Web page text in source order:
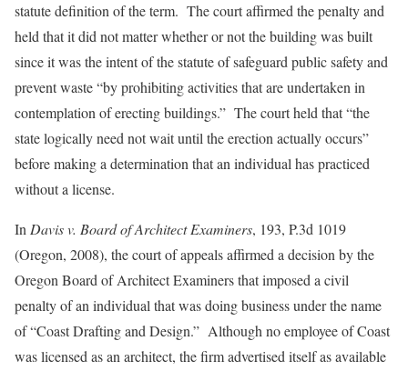
statute definition of the term. The court affirmed the penalty and
held that it did not matter whether or not the building was built
since it was the intent of the statute of safeguard public safety and
prevent waste “by prohibiting activities that are undertaken in
contemplation of erecting buildings.” The court held that “the
state logically need not wait until the erection actually occurs”
before making a determination that an individual has practiced
without a license.
In Davis v. Board of Architect Examiners, 193, P.3d 1019
(Oregon, 2008), the court of appeals affirmed a decision by the
Oregon Board of Architect Examiners that imposed a civil
penalty of an individual that was doing business under the name
of “Coast Drafting and Design.” Although no employee of Coast
was licensed as an architect, the firm advertised itself as available